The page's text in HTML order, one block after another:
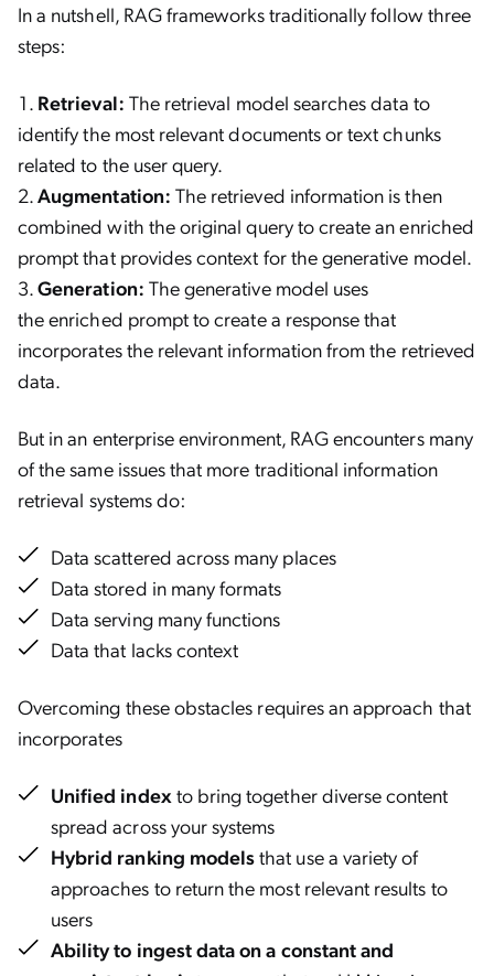
In a nutshell, RAG frameworks traditionally follow three
steps:
Retrieval: The retrieval model searches data to
identify the most relevant documents or text chunks
related to the user query.
Augmentation: The retrieved information is then
combined with the original query to create an enriched
prompt that provides context for the generative model.
Generation: The generative model uses
the enriched prompt to create a response that
incorporates the relevant information from the retrieved
data.
But in an enterprise environment, RAG encounters many
of the same issues that more traditional information
retrieval systems do:
Data scattered across many places
Data stored in many formats
Data serving many functions
Data that lacks context
Overcoming these obstacles requires an approach that
incorporates
Unified index to bring together diverse content
spread across your systems
Hybrid ranking modelsthat use a variety of
approaches to return the most relevant results to
users
Ability to ingest data on a constant and